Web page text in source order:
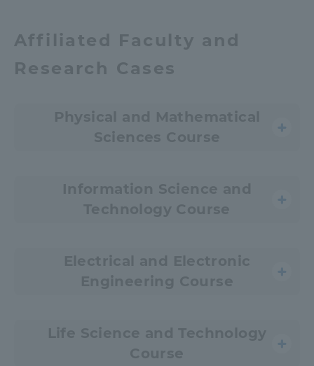
Affiliated Faculty and
Research Cases